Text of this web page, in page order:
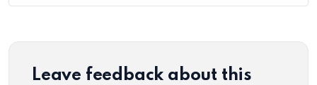
Leave feedback about this